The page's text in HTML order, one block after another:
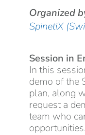
Organized
SpinetiX
Session in
In this
demo of the
plan, along
request a
team who
opportunities.